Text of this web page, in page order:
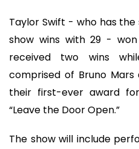
Taylor Swift - who has
show wins with 29 -
received two wins
comprised of Bruno Mars
their first-ever award
“Leave the Door Open.”
The show will include